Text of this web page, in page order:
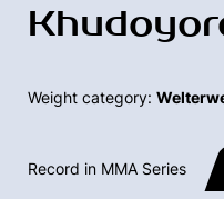
Weight category:
Record in MMA Series